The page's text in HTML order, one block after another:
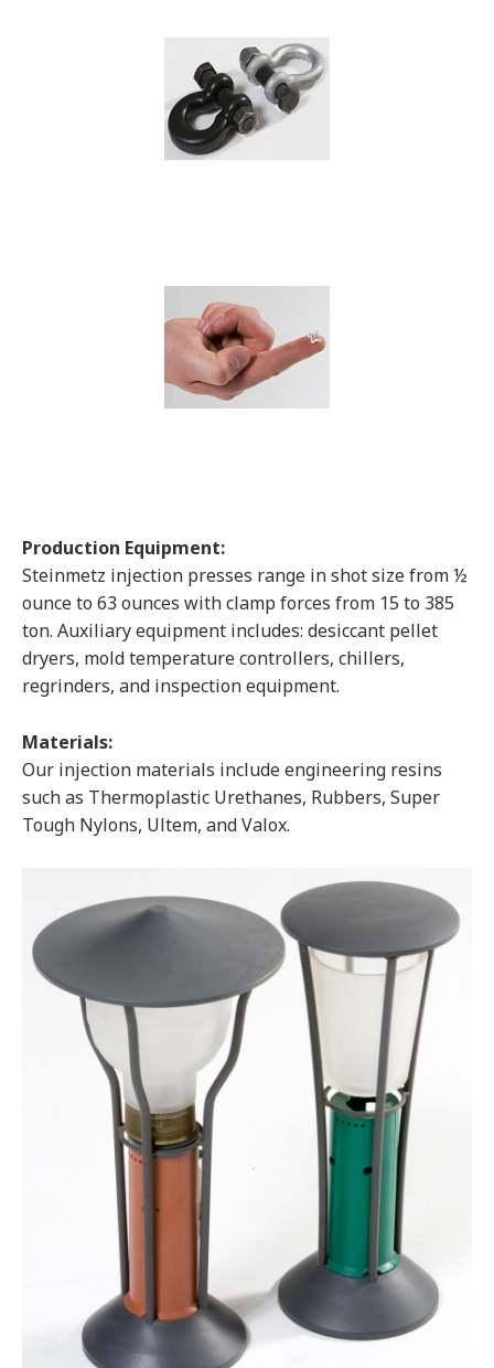
Production Equipment:
Steinmetz injection presses range in shot size from ½
ounce to 63 ounces with clamp forces from 15 to 385
ton. Auxiliary equipment includes: desiccant pellet
dryers, mold temperature controllers, chillers,
regrinders, and inspection equipment.
Materials:
Our injection materials include engineering resins
such as Thermoplastic Urethanes, Rubbers, Super
Tough Nylons, Ultem, and Valox.